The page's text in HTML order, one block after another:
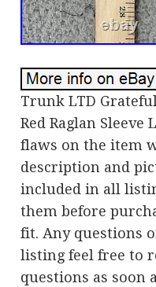
Trunk LTD
Red Raglan
flaws on the item
description and
included in all
them before
fit. Any questions
listing feel free to
questions as soon